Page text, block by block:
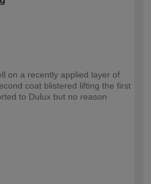
on a recently applied layer of
coat blistered lifting the first
to Dulux but no reason